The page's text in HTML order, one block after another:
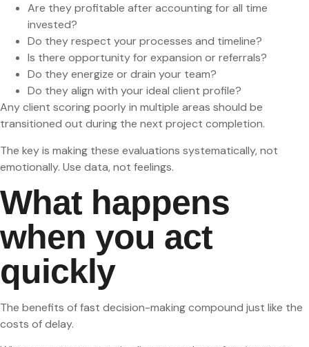
Are they profitable after accounting for all time
invested?
Do they respect your processes and timeline?
Is there opportunity for expansion or referrals?
Do they energize or drain your team?
Do they align with your ideal client profile?
Any client scoring poorly in multiple areas should be
transitioned out during the next project completion.
The key is making these evaluations systematically, not
emotionally. Use data, not feelings.
What happens
when you act
quickly
The benefits of fast decision-making compound just like the
costs of delay.